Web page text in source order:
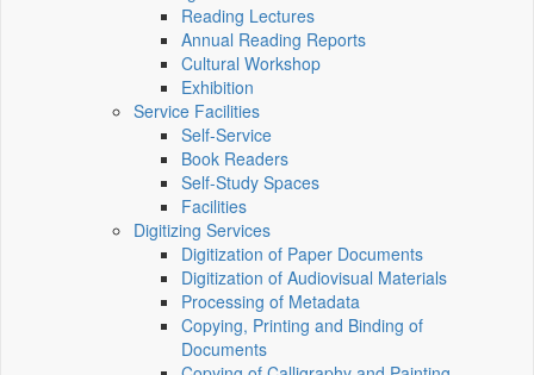
Reading Lectures
Annual Reading Reports
Cultural Workshop
Exhibition
Service Facilities
Self-Service
Book Readers
Self-Study Spaces
Facilities
Digitizing Services
Digitization of Paper Documents
Digitization of Audiovisual Materials
Processing of Metadata
Copying, Printing and Binding of
Documents